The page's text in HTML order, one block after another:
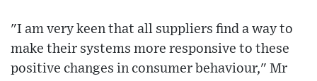
"I am very keen that all suppliers find a way to
make their systems more responsive to these
positive changes in consumer behaviour," Mr